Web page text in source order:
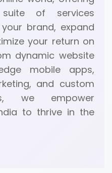
of services
brand, expand
your return on
dynamic website
mobile apps,
and custom
we empower
to thrive in the